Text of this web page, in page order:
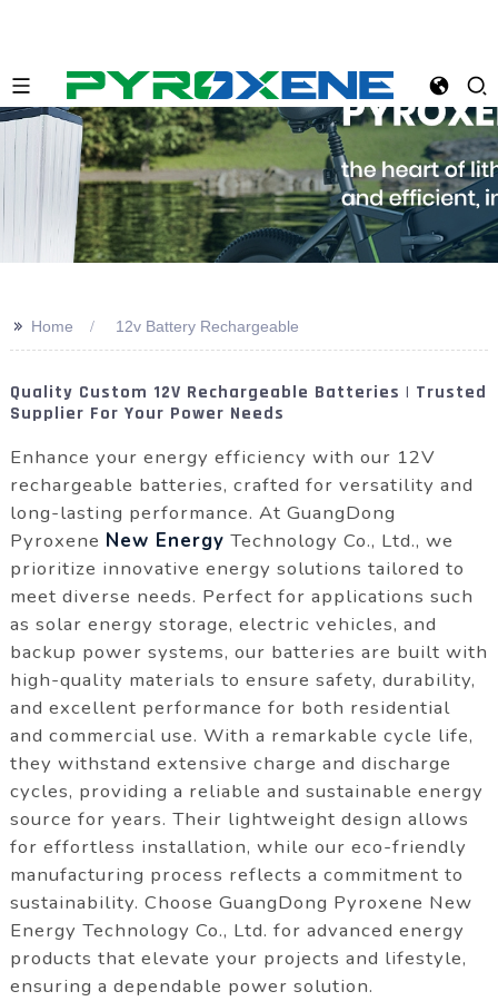
>> Home 12v Battery Rechargeable
Quality Custom 12V Rechargeable Batteries | Trusted
Supplier For Your Power Needs
Enhance your energy efficiency with our 12V
rechargeable batteries, crafted for versatility and
long-lasting performance. At GuangDong
Pyroxene New Energy Technology Co., Ltd., we
prioritize innovative energy solutions tailored to
meet diverse needs. Perfect for applications such
as solar energy storage, electric vehicles, and
backup power systems, our batteries are built with
high-quality materials to ensure safety, durability,
and excellent performance for both residential
and commercial use. With a remarkable cycle life,
they withstand extensive charge and discharge
cycles, providing a reliable and sustainable energy
source for years. Their lightweight design allows
for effortless installation, while our eco-friendly
manufacturing process reflects a commitment to
sustainability. Choose GuangDong Pyroxene New
Energy Technology Co., Ltd. for advanced energy
products that elevate your projects and lifestyle,
ensuring a dependable power solution.